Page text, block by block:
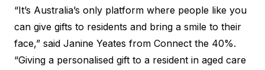
“It’s Australia’s only platform where people like you
can give gifts to residents and bring a smile to their
face,” said Janine Yeates from Connect the 40%.
“Giving a personalised gift to a resident in aged care